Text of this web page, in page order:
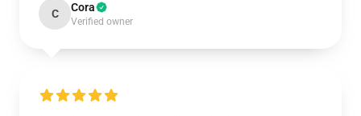
C Cora
Verified owner